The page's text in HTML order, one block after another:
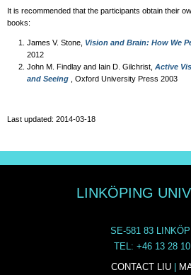
It is recommended that the participants obtain their
books:
James V. Stone, Vision and Brain: How We
2012
John M. Findlay and Iain D. Gilchrist, Active
and Seeing
, Oxford University Press 2003
Last updated: 2014-03-18
LINKÖPING
SE-581 83
TEL: +46 13 28
CONTACT LIU